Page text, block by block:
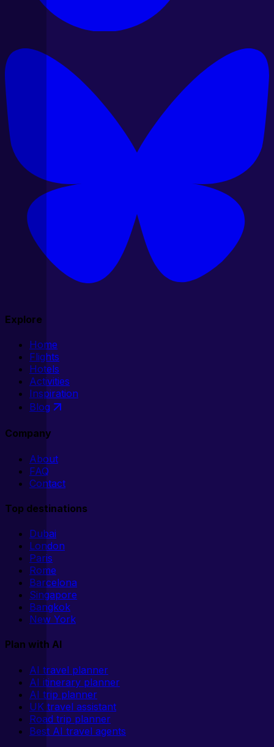
Explore
Home
Flights
Hotels
Activities
Inspiration
Blog
Company
About
FAQ
Contact
Top destinations
Dubai
London
Paris
Rome
Barcelona
Singapore
Bangkok
New York
Plan with AI
AI travel planner
AI itinerary planner
AI trip planner
UK travel assistant
Road trip planner
Best AI travel agents